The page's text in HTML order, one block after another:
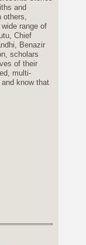
and
others,
range of
Chief
Benazir
scholars
of their
multi-
know that